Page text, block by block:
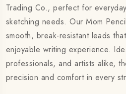
Trading Co., perfect for
sketching needs. Our Mom
smooth, break-resistant leads
enjoyable writing experience.
professionals, and artists alike,
precision and comfort in every